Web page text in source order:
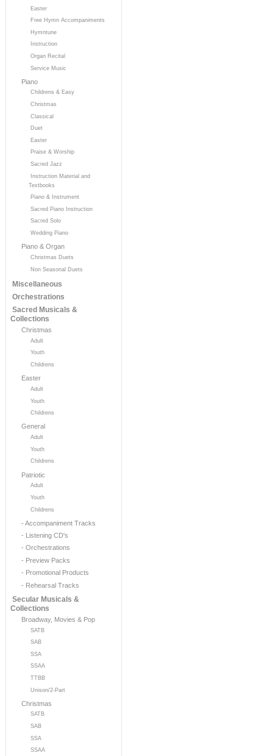
Easter
Free Hymn Accompaniments
Hymntune
Instruction
Organ Recital
Service Music
Piano
Childrens & Easy
Christmas
Classical
Duet
Easter
Praise & Worship
Sacred Jazz
Instruction Material and
Textbooks
Piano & Instrument
Sacred Piano Instruction
Sacred Solo
Wedding Piano
Piano & Organ
Christmas Duets
Non Seasonal Duets
Miscellaneous
Orchestrations
Sacred Musicals &
Collections
Christmas
Adult
Youth
Childrens
Easter
Adult
Youth
Childrens
General
Adult
Youth
Childrens
Patriotic
Adult
Youth
Childrens
- Accompaniment Tracks
- Listening CD's
- Orchestrations
- Preview Packs
- Promotional Products
- Rehearsal Tracks
Secular Musicals &
Collections
Broadway, Movies & Pop
SATB
SAB
SSA
SSAA
TTBB
Unison/2-Part
Christmas
SATB
SAB
SSA
SSAA